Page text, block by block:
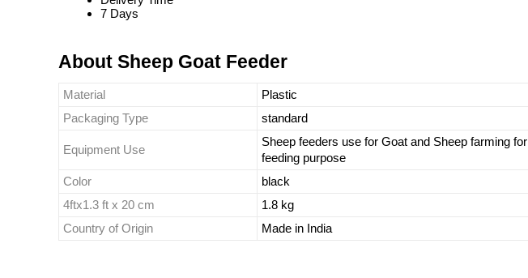
7 Days
About Sheep Goat Feeder
Material
Plastic
Packaging Type
standard
Equipment Use
Sheep feeders use for Goat and Sheep farming for
feeding purpose
Color
black
4ftx1.3 ft x 20 cm
1.8 kg
Country of Origin
Made in India